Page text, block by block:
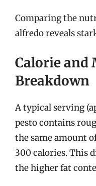
Comparing the
alfredo reveals
Calorie
Breakdown
A typical serving
pesto contains
the same amount
300 calories. This
the higher fat